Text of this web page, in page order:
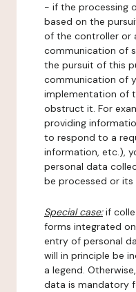
- if the processing
based on the
of the controller or
communication of
the pursuit of this
communication of
implementation of
obstruct it. For
providing
to respond to a
information, etc.),
personal data
be processed or its
Special case:if
forms integrated
entry of personal
will in principle be
a legend.
data is mandatory